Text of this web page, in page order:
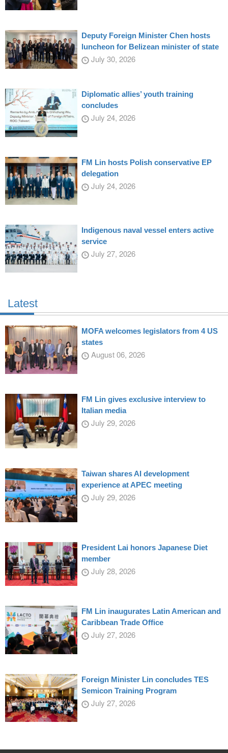
Deputy Foreign Minister Chen hosts
luncheon for Belizean minister of state
July 30, 2026
Diplomatic allies’ youth training
concludes
July 24, 2026
FM Lin hosts Polish conservative EP
delegation
July 24, 2026
Indigenous naval vessel enters active
service
July 27, 2026
Latest
MOFA welcomes legislators from 4 US
states
August 06, 2026
FM Lin gives exclusive interview to
Italian media
July 29, 2026
Taiwan shares AI development
experience at APEC meeting
July 29, 2026
President Lai honors Japanese Diet
member
July 28, 2026
FM Lin inaugurates Latin American and
Caribbean Trade Office
July 27, 2026
Foreign Minister Lin concludes TES
Semicon Training Program
July 27, 2026